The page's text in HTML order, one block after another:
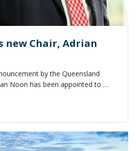
new Chair, Adrian
by the Queensland
Noon has been appointed to …